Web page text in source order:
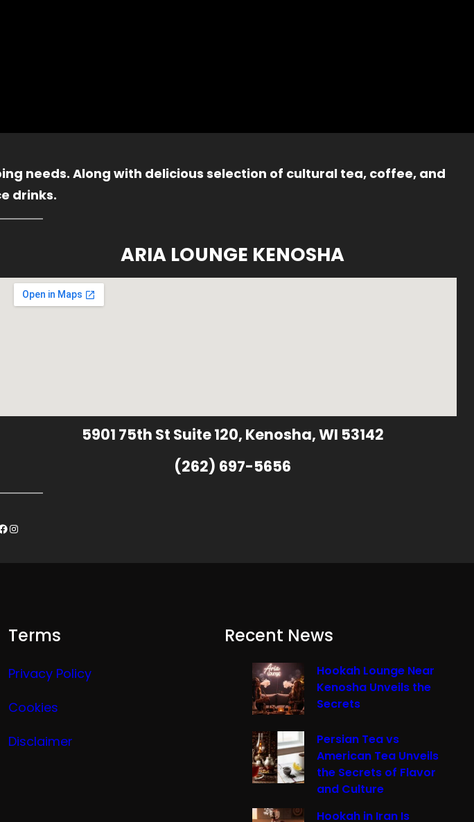
needs. Along with delicious selection of cultural tea, coffee, and
drinks.
ARIA LOUNGE KENOSHA
5901 75th St Suite 120, Kenosha, WI 53142
(262) 697-5656
Instagram
Terms
Privacy Policy
Cookies
Disclaimer
Recent News
Hookah Lounge Near
Kenosha Unveils the
Secrets
Persian Tea vs
American Tea Unveils
the Secrets of Flavor
and Culture
Hookah in Iran Is